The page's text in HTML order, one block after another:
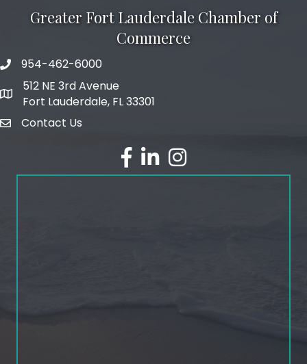
Greater Fort Lauderdale Chamber of
Commerce
phone number
954-462-6000
map and address
512 NE 3rd Avenue
Fort Lauderdale, FL 33301
emailContact Us
facebook
linked inInstagram